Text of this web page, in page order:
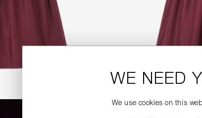
WE NEED
We use cookies on this